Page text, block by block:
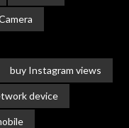
buy Instagram views
device